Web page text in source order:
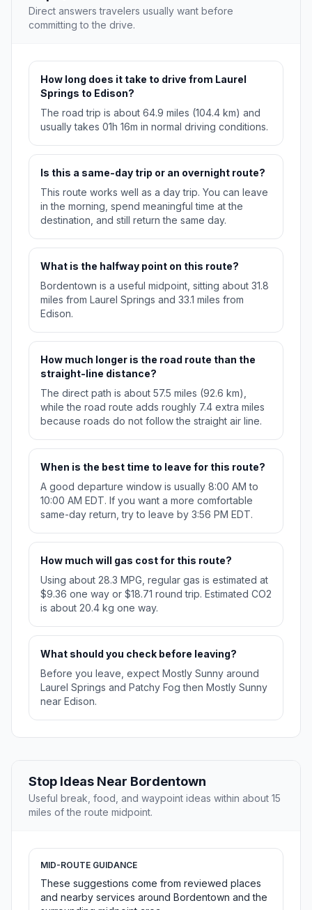
Direct answers travelers usually want before
committing to the drive.
How long does it take to drive from Laurel
Springs to Edison?
The road trip is about 64.9 miles (104.4 km) and
usually takes 01h 16m in normal driving conditions.
Is this a same-day trip or an overnight route?
This route works well as a day trip. You can leave
in the morning, spend meaningful time at the
destination, and still return the same day.
What is the halfway point on this route?
Bordentown is a useful midpoint, sitting about 31.8
miles from Laurel Springs and 33.1 miles from
Edison.
How much longer is the road route than the
straight-line distance?
The direct path is about 57.5 miles (92.6 km),
while the road route adds roughly 7.4 extra miles
because roads do not follow the straight air line.
When is the best time to leave for this route?
A good departure window is usually 8:00 AM to
10:00 AM EDT. If you want a more comfortable
same-day return, try to leave by 3:56 PM EDT.
How much will gas cost for this route?
Using about 28.3 MPG, regular gas is estimated at
$9.36 one way or $18.71 round trip. Estimated CO2
is about 20.4 kg one way.
What should you check before leaving?
Before you leave, expect Mostly Sunny around
Laurel Springs and Patchy Fog then Mostly Sunny
near Edison.
Stop Ideas Near Bordentown
Useful break, food, and waypoint ideas within about 15
miles of the route midpoint.
MID-ROUTE GUIDANCE
These suggestions come from reviewed places
and nearby services around Bordentown and the